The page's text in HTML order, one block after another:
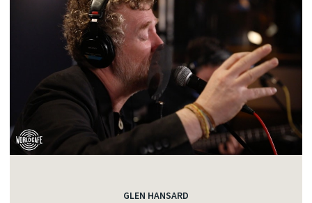
GLEN HANSARD